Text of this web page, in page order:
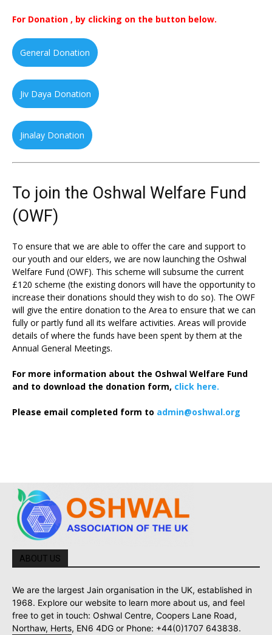
For Donation , by clicking on the button below.
General Donation
Jiv Daya Donation
Jinalay Donation
To join the Oshwal Welfare Fund
(OWF)
To ensure that we are able to offer the care and support to
our youth and our elders, we are now launching the Oshwal
Welfare Fund (OWF). This scheme will subsume the current
£120 scheme (the existing donors will have the opportunity to
increase their donations should they wish to do so). The OWF
will give the entire donation to the Area to ensure that we can
fully or partly fund all its welfare activities. Areas will provide
details of where the funds have been spent by them at the
Annual General Meetings.
For more information about the Oshwal Welfare Fund
and to download the donation form, click here.
Please email completed form to admin@oshwal.org
ABOUT US
We are the largest Jain organisation in the UK, established in
1968. Explore our website to learn more about us, and feel
free to get in touch: Oshwal Centre, Coopers Lane Road,
Northaw, Herts, EN6 4DG or Phone: +44(0)1707 643838.